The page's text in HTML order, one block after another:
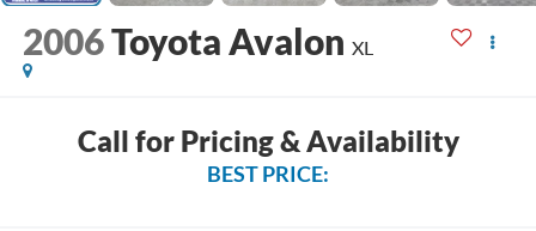
2006Toyota Avalon XL
Call for Pricing & Availability
BEST PRICE: